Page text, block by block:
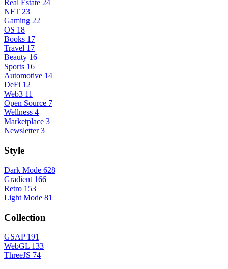
Real Estate 24
NFT 23
Gaming 22
OS 18
Books 17
Travel 17
Beauty 16
Sports 16
Automotive 14
DeFi 12
Web3 11
Open Source 7
Wellness 4
Marketplace 3
Newsletter 3
Style
Dark Mode 628
Gradient 166
Retro 153
Light Mode 81
Collection
GSAP 191
WebGL 133
ThreeJS 74